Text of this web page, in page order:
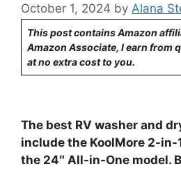
October 1, 2024 by Alana
This post contains Amazon
Amazon Associate, I earn from
at no extra cost to you.
The best RV washer and
include the KoolMore 2-in-
the 24″ All-in-One model.